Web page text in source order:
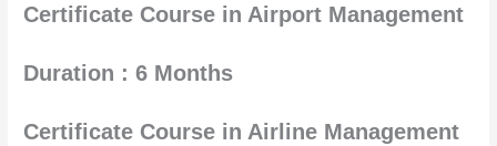
Certificate Course in Airport Management
Duration : 6 Months
Certificate Course in Airline Management